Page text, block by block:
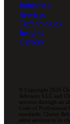
Industries
Services
Technologies
Insights
Careers
© Copyright 2026
Advisory LLC and
services through an
Code of
standards. Cherry
attest services to its